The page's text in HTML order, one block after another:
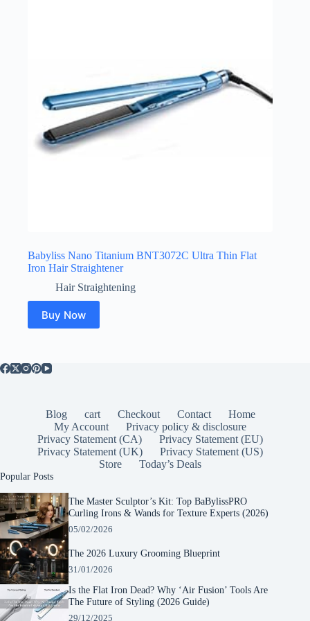
Babyliss Nano Titanium BNT3072C Ultra Thin Flat
Iron Hair Straightener
Hair Straightening
Buy Now
Blog cart Checkout Contact
Home
My Account
Privacy policy & disclosure
Privacy Statement (CA)
Privacy Statement (EU)
Privacy Statement (UK)
Privacy Statement (US)
Store
Today’s Deals
Popular Posts
The Master Sculptor’s Kit: Top BaBylissPRO
Curling Irons & Wands for Texture Experts (2026)
05/02/2026
The 2026 Luxury Grooming Blueprint
31/01/2026
Is the Flat Iron Dead? Why ‘Air Fusion’ Tools Are
The Future of Styling (2026 Guide)
29/12/2025